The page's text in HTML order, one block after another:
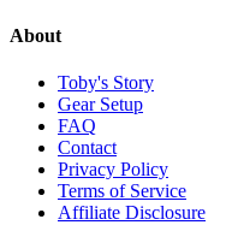
About
Toby's Story
Gear Setup
FAQ
Contact
Privacy Policy
Terms of Service
Affiliate Disclosure